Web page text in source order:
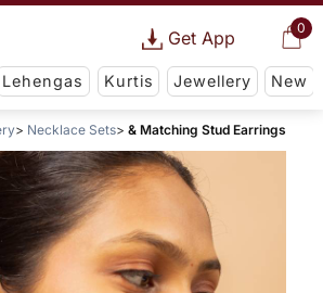
0
Get App
Lehengas Kurtis Jewellery New
Necklace Sets & Matching Stud Earrings